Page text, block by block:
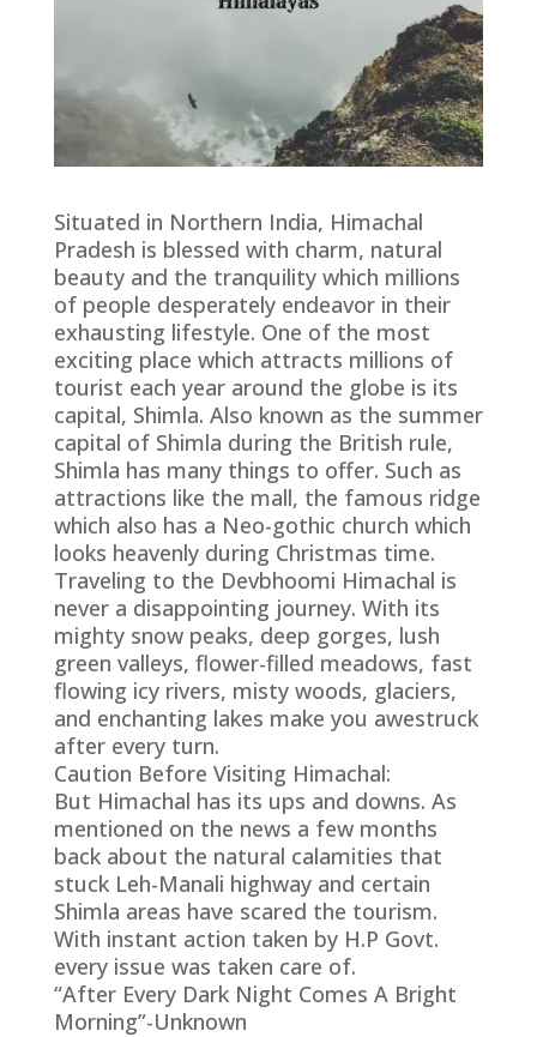
Situated in Northern India, Himachal
Pradesh is blessed with charm, natural
beauty and the tranquility which millions
of people desperately endeavor in their
exhausting lifestyle. One of the most
exciting place which attracts millions of
tourist each year around the globe is its
capital, Shimla. Also known as the summer
capital of Shimla during the British rule,
Shimla has many things to offer. Such as
attractions like the mall, the famous ridge
which also has a Neo-gothic church which
looks heavenly during Christmas time.
Traveling to the Devbhoomi Himachal is
never a disappointing journey. With its
mighty snow peaks, deep gorges, lush
green valleys, flower-filled meadows, fast
flowing icy rivers, misty woods, glaciers,
and enchanting lakes make you awestruck
after every turn.
Caution Before Visiting Himachal:
But Himachal has its ups and downs. As
mentioned on the news a few months
back about the natural calamities that
stuck Leh-Manali highway and certain
Shimla areas have scared the tourism.
With instant action taken by H.P Govt.
every issue was taken care of.
“After Every Dark Night Comes A Bright
Morning”-Unknown